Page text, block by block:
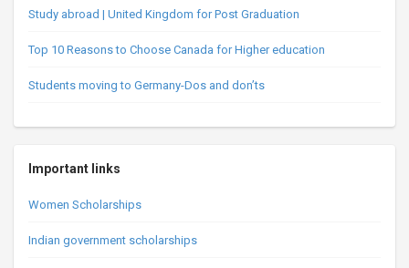
Study abroad | United Kingdom for Post Graduation
Top 10 Reasons to Choose Canada for Higher education
Students moving to Germany-Dos and don’ts
Important links
Women Scholarships
Indian government scholarships